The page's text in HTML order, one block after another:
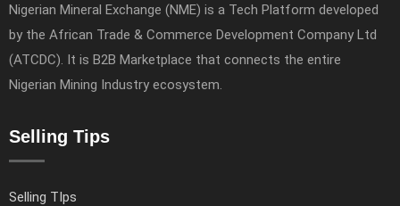
Nigerian Mineral Exchange (NME) is a Tech Platform developed
by the African Trade & Commerce Development Company Ltd
(ATCDC). It is B2B Marketplace that connects the entire
Nigerian Mining Industry ecosystem.
Selling Tips
Selling TIps